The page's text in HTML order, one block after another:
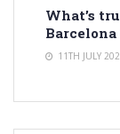
What’s
11TH JULY